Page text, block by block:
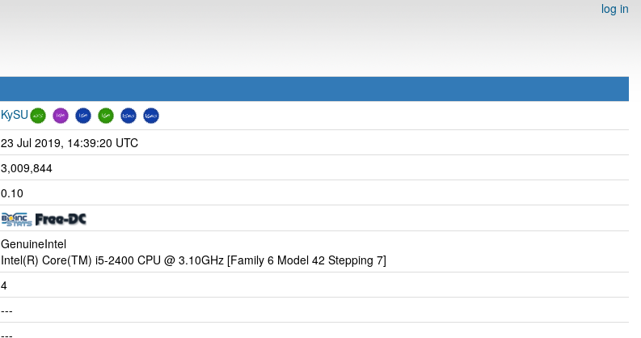
log in
KySU
23 Jul 2019, 14:39:20 UTC
3,009,844
0.10
GenuineIntel
Intel(R) Core(TM) i5-2400 CPU @ 3.10GHz [Family 6 Model 42 Stepping 7]
4
---
---